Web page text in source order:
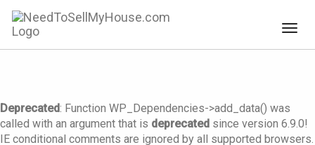
Deprecated: Function WP_Dependencies->add_data() was
called with an argument that is deprecated since version 6.9.0!
IE conditional comments are ignored by all supported browsers.